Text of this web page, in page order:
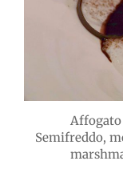
Semifreddo,